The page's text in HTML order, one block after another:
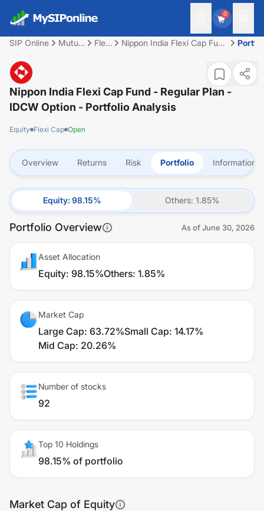
0
SIP Online
Mutual
Flexi
Nippon India Flexi Cap Fund
Nippon India Flexi Cap Fund - Regular Plan -
IDCW Option - Portfolio Analysis
Equity Flexi Cap Open
Overview Returns Risk Portfolio Information
Equity: 98.15% Others: 1.85%
Portfolio Overview As ofJune 30, 2026
Asset Allocation
Equity: 98.15%Others: 1.85%
Market Cap
Large Cap: 63.72%Small Cap: 14.17%
Mid Cap: 20.26%
Number of stocks
92
Top 10 Holdings
98.15% of portfolio
Market Cap of Equity